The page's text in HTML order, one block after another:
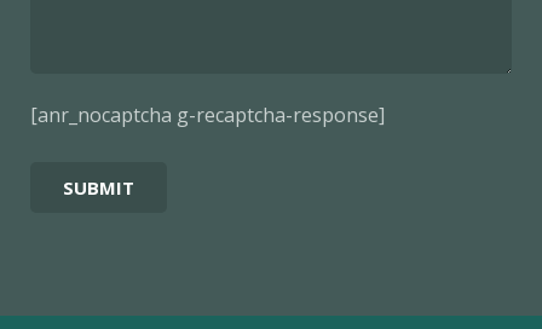
[anr_nocaptcha g-recaptcha-response]